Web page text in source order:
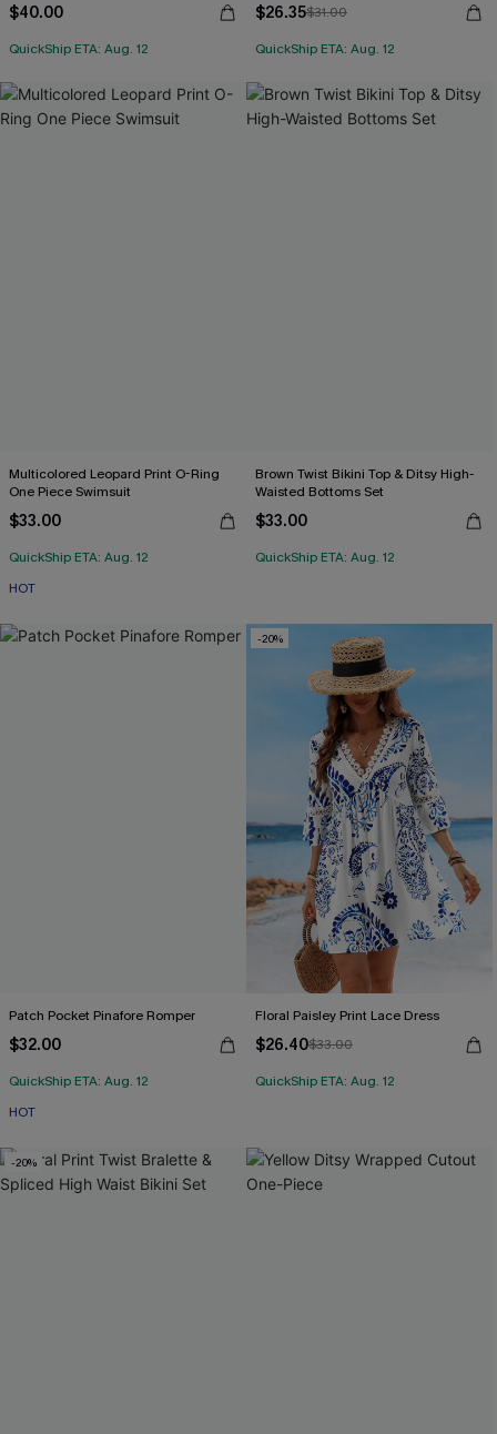
$40.00
QuickShip ETA: Aug. 12
$26.35$31.00
QuickShip ETA: Aug. 12
Multicolored Leopard Print O-Ring
One Piece Swimsuit
$33.00
QuickShip ETA: Aug. 12
HOT
Brown Twist Bikini Top & Ditsy High-
Waisted Bottoms Set
$33.00
QuickShip ETA: Aug. 12
Patch Pocket Pinafore Romper
$32.00
QuickShip ETA: Aug. 12
HOT
-20%
Floral Paisley Print Lace Dress
$26.40$33.00
QuickShip ETA: Aug. 12
-20%